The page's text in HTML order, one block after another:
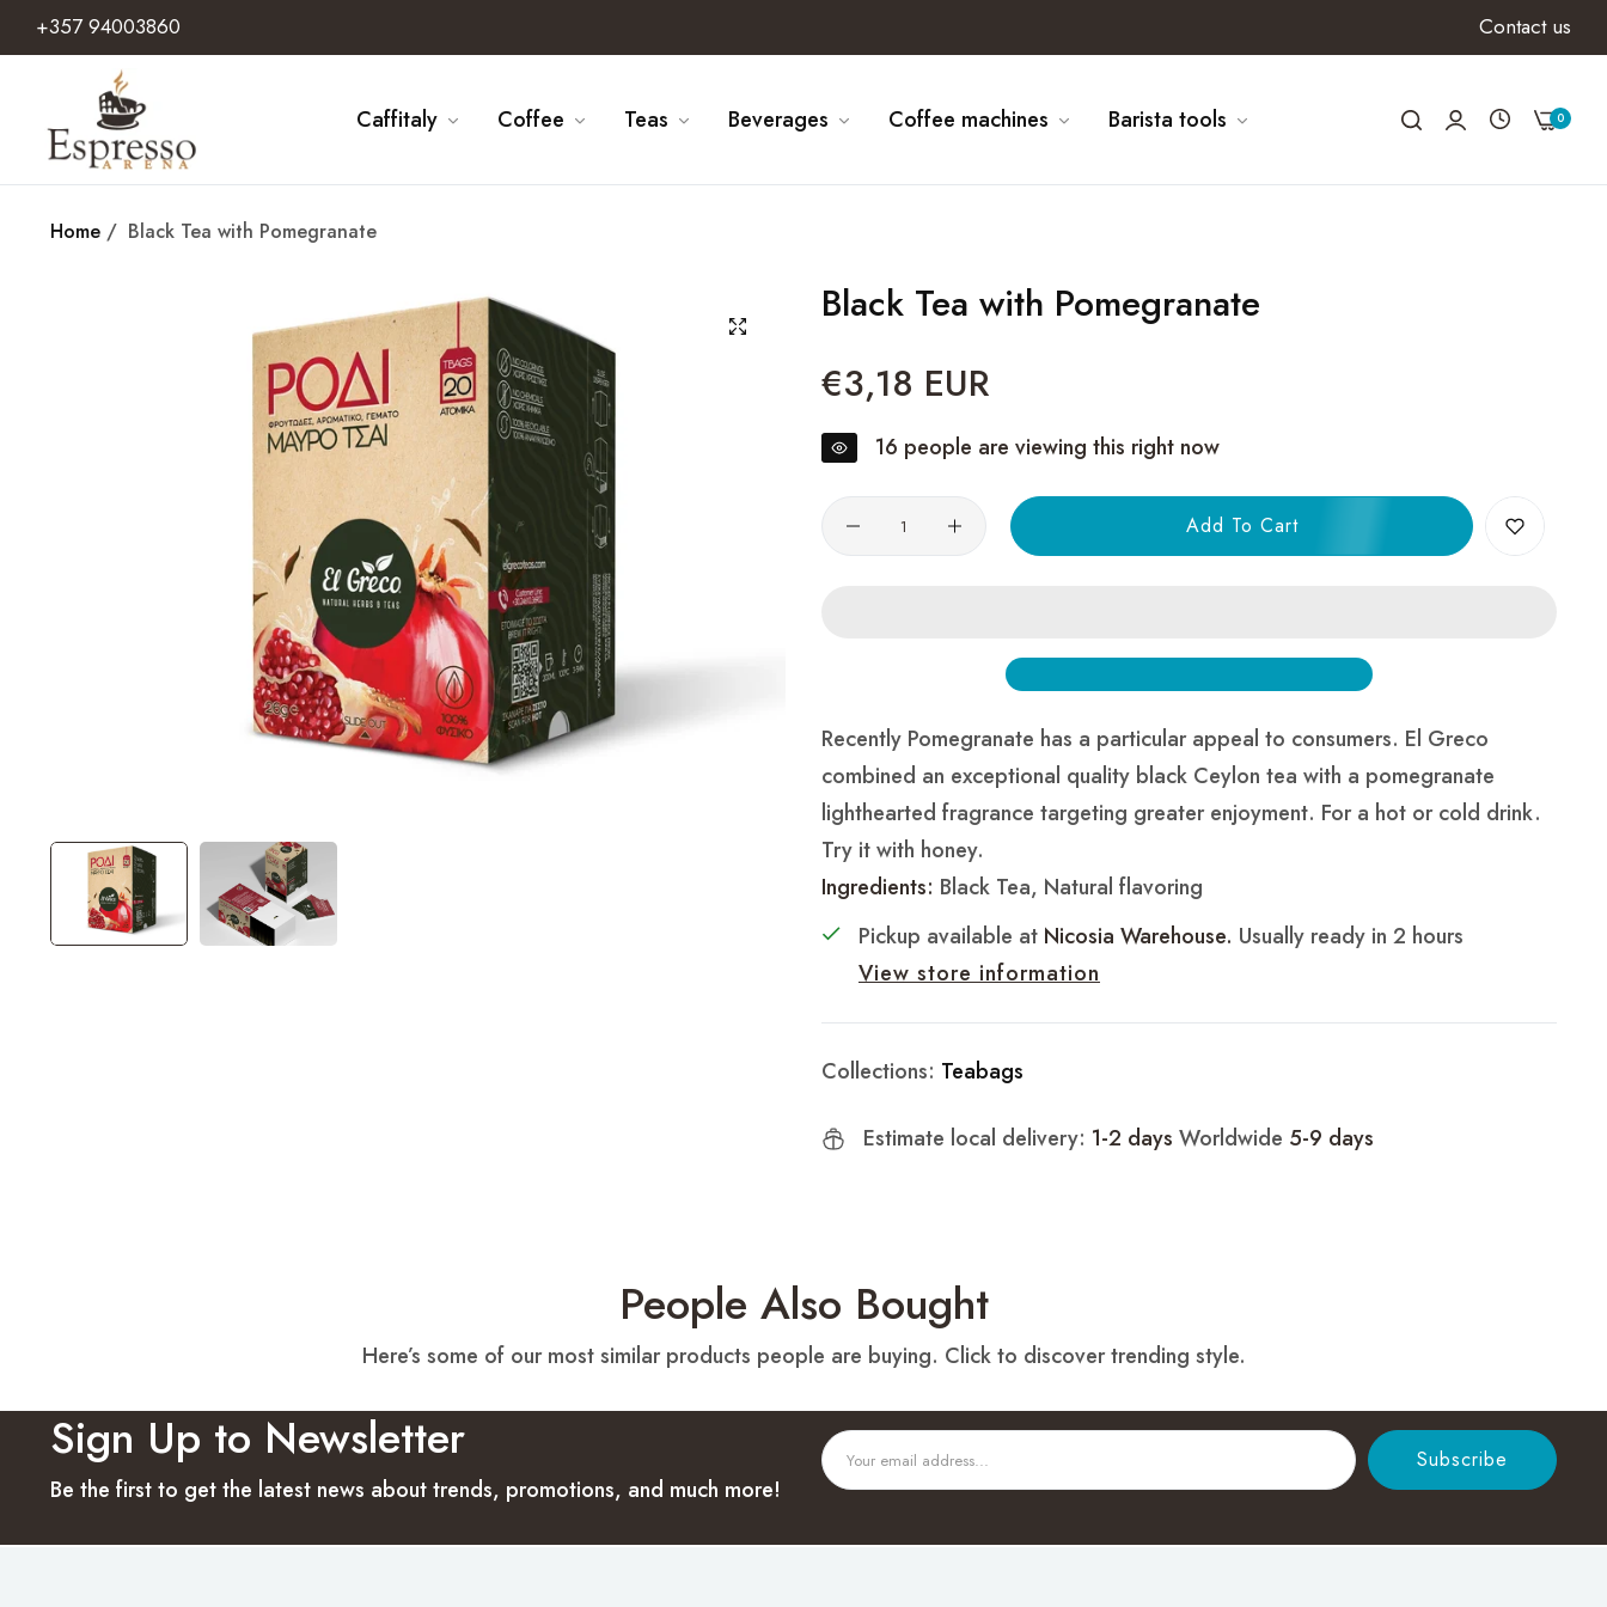
+357 94003860 Contact us
Caffitaly Coffee Teas Beverages Coffee machines Barista tools 0
Home / Black Tea with Pomegranate
Black Tea with Pomegranate
Regular
price
€3,18 EUR
16 people are viewing this right now
Quantity Add To Cart
Recently Pomegranate has a particular appeal to consumers. El Greco
combined an exceptional quality black Ceylon tea with a pomegranate
lighthearted fragrance targeting greater enjoyment. For a hot or cold drink.
Try it with honey.
Ingredients: Black Tea, Natural flavoring
Pickup available at Nicosia Warehouse. Usually ready in 2 hours
View store information
Collections: Teabags
Estimate local delivery: 1-2 days Worldwide 5-9 days
People Also Bought
Here’s some of our most similar products people are buying. Click to discover trending style.
Sign Up to Newsletter
Be the first to get the latest news about trends, promotions, and much more!
Subscribe